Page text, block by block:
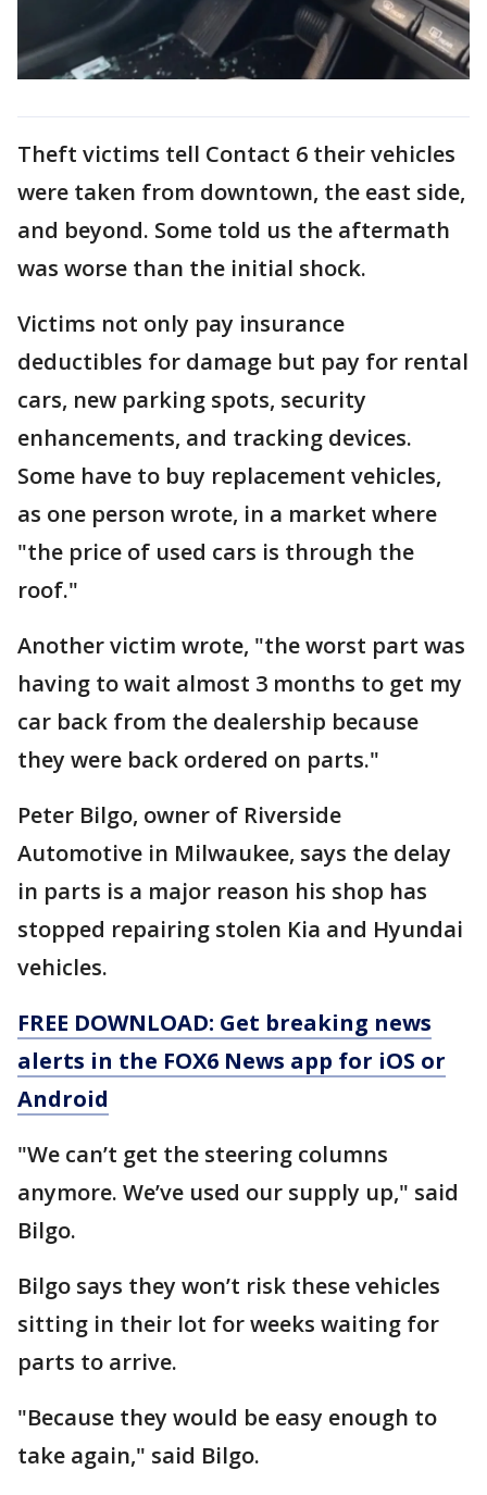
Theft victims tell Contact 6 their vehicles
were taken from downtown, the east side,
and beyond. Some told us the aftermath
was worse than the initial shock.
Victims not only pay insurance
deductibles for damage but pay for rental
cars, new parking spots, security
enhancements, and tracking devices.
Some have to buy replacement vehicles,
as one person wrote, in a market where
"the price of used cars is through the
roof."
Another victim wrote, "the worst part was
having to wait almost 3 months to get my
car back from the dealership because
they were back ordered on parts."
Peter Bilgo, owner of Riverside
Automotive in Milwaukee, says the delay
in parts is a major reason his shop has
stopped repairing stolen Kia and Hyundai
vehicles.
FREE DOWNLOAD: Get breaking news
alerts in the FOX6 News app for iOS or
Android
"We can’t get the steering columns
anymore. We’ve used our supply up," said
Bilgo.
Bilgo says they won’t risk these vehicles
sitting in their lot for weeks waiting for
parts to arrive.
"Because they would be easy enough to
take again," said Bilgo.